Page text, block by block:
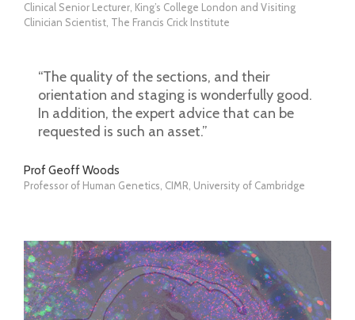
Clinical Senior Lecturer, King’s College London and Visiting
Clinician Scientist, The Francis Crick Institute
“The quality of the sections, and their
orientation and staging is wonderfully good.
In addition, the expert advice that can be
requested is such an asset.”
Prof Geoff Woods
Professor of Human Genetics, CIMR, University of Cambridge